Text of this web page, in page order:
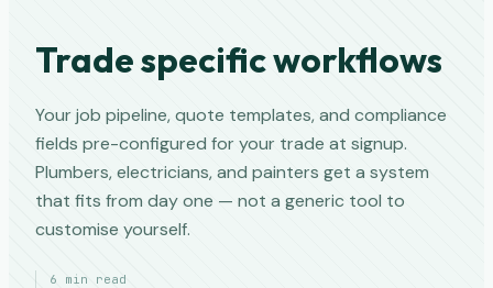
Trade specific workflows
Your job pipeline, quote templates, and compliance
fields pre-configured for your trade at signup.
Plumbers, electricians, and painters get a system
that fits from day one — not a generic tool to
customise yourself.
6 min read